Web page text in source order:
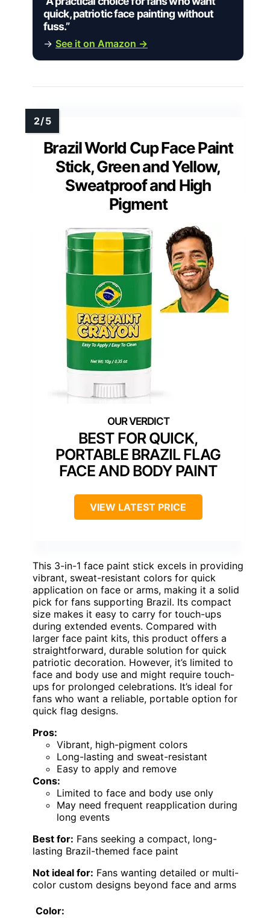
quick, patriotic face painting without
fuss.”
→ See it on Amazon →
Brazil World Cup Face Paint
Stick, Green and Yellow,
Sweatproof and High
Pigment
BEST FOR QUICK,
PORTABLE BRAZIL FLAG
FACE AND BODY PAINT
VIEW LATEST PRICE
This 3-in-1 face paint stick excels in providing
vibrant, sweat-resistant colors for quick
application on face or arms, making it a solid
pick for fans supporting Brazil. Its compact
size makes it easy to carry for touch-ups
during extended events. Compared with
larger face paint kits, this product offers a
straightforward, durable solution for quick
patriotic decoration. However, it’s limited to
face and body use and might require touch-
ups for prolonged celebrations. It’s ideal for
fans who want a reliable, portable option for
quick flag designs.
Pros:
Vibrant, high-pigment colors
Long-lasting and sweat-resistant
Easy to apply and remove
Cons:
Limited to face and body use only
May need frequent reapplication during
long events
Best for: Fans seeking a compact, long-
lasting Brazil-themed face paint
Not ideal for: Fans wanting detailed or multi-
color custom designs beyond face and arms
Color: